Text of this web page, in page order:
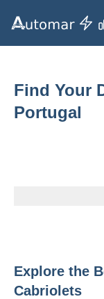
Find Your
Portugal
Explore the
Cabriolets